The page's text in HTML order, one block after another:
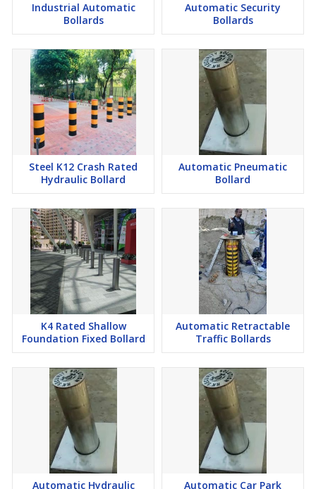
Industrial Automatic
Bollards
Automatic Security
Bollards
Steel K12 Crash Rated
Hydraulic Bollard
Automatic Pneumatic
Bollard
K4 Rated Shallow
Foundation Fixed Bollard
Automatic Retractable
Traffic Bollards
Automatic Hydraulic Automatic Car Park